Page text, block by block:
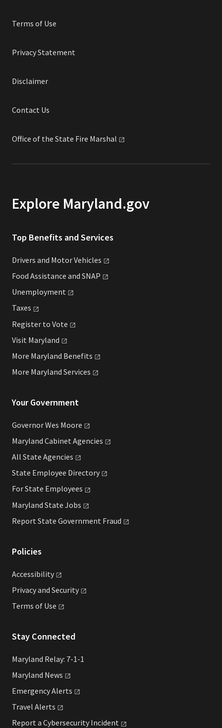
Terms of Use
Privacy Statement
Disclaimer
Contact Us
Office of the State Fire Marshal
Explore Maryland.gov
Top Benefits and Services
Drivers and MotorVehicles
Food Assistance and SNAP
Unemployment
Taxes
Register to Vote
Visit Maryland
More Maryland Benefits
More Maryland Services
Your Government
Governor Wes Moore
Maryland Cabinet Agencies
All State Agencies
State Employee Directory
For State Employees
Maryland State Jobs
Report State Government Fraud
Policies
Accessibility
Privacy and Security
Terms of Use
Stay Connected
Maryland Relay: 7-1-1
Maryland News
EmergencyAlerts
Travel Alerts
Report a Cybersecurity Incident